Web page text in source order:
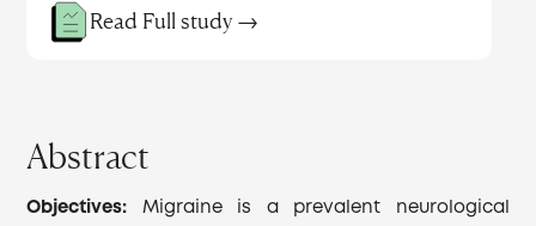
Read Full study →
Abstract
Objectives: Migraine is a prevalent neurological